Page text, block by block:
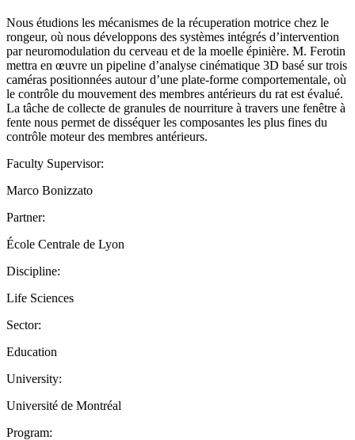
Nous étudions les mécanismes de la récuperation motrice chez le
rongeur, où nous développons des systèmes intégrés d’intervention
par neuromodulation du cerveau et de la moelle épinière. M. Ferotin
mettra en œuvre un pipeline d’analyse cinématique 3D basé sur trois
caméras positionnées autour d’une plate-forme comportementale, où
le contrôle du mouvement des membres antérieurs du rat est évalué.
La tâche de collecte de granules de nourriture à travers une fenêtre à
fente nous permet de disséquer les composantes les plus fines du
contrôle moteur des membres antérieurs.
Faculty Supervisor:
Marco Bonizzato
Partner:
École Centrale de Lyon
Discipline:
Life Sciences
Sector:
Education
University:
Université de Montréal
Program: